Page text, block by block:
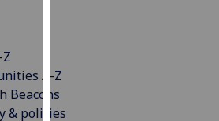
A-Z
Beacons
& policies